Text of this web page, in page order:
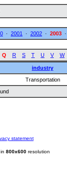
· 2001 · 2002 · 2003 ·
Q R S T U V W
industry
Transportation
statement
800x600resolution